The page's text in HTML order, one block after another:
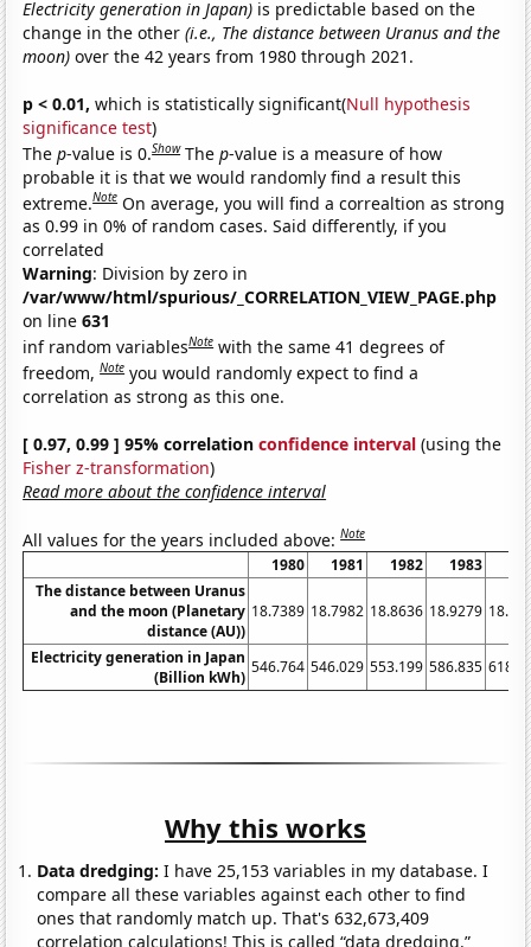
Electricity generation in Japan) is predictable based on the
change in the other(i.e., The distance between Uranus and the
moon) over the 42 years from 1980 through 2021.
p < 0.01, which is statistically significant(Null hypothesis
significance test)
Thep-value is 0.Show Thep-value is a measure of how
probable it is that we would randomly find a result this
extreme.Note On average, you will find a correaltion as strong
as 0.99 in 0% of random cases. Said differently, if you
correlated
Warning: Division by zero in
/var/www/html/spurious/_CORRELATION_VIEW_PAGE.php
on line631
inf random variablesNote with the same 41 degrees of
freedom,Note you would randomly expect to find a
correlation as strong as this one.
[ 0.97, 0.99 ] 95% correlationconfidence interval (using the
Fisher z-transformation)
Read more about the confidence interval
All values for the years included above:Note
1980 1981 1982 1983
The distance between Uranus
and the moon (Planetary
distance (AU))
18.7389 18.7982 18.8636 18.9279
Electricity generation in Japan
(Billion kWh)
546.764 546.029 553.199 586.835
Why this works
Data dredging: I have 25,153 variables in my database. I
compare all these variables against each other to find
ones that randomly match up. That's 632,673,409
correlation calculations! This is called “data dredging.”